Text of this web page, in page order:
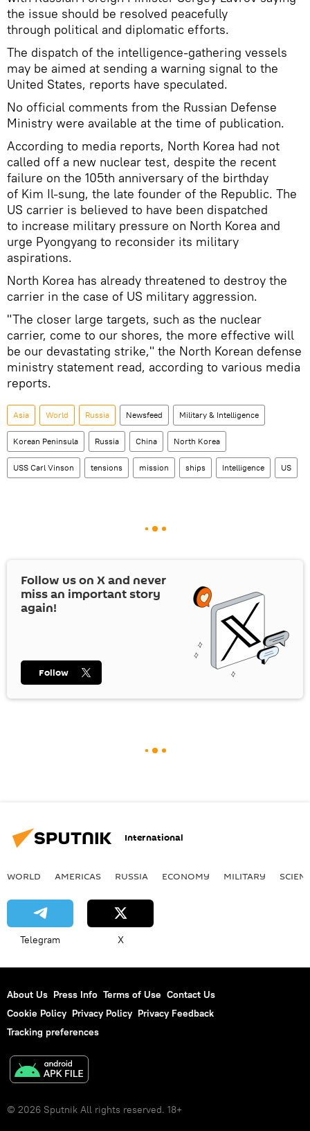
the issue should be resolved peacefully
through political and diplomatic efforts.
The dispatch of the intelligence-gathering vessels
may be aimed at sending a warning signal to the
United States, reports have speculated.
No official comments from the Russian Defense
Ministry were available at the time of publication.
According to media reports, North Korea had not
called off a new nuclear test, despite the recent
failure on the 105th anniversary of the birthday
of Kim Il-sung, the late founder of the Republic. The
US carrier is believed to have been dispatched
to increase military pressure on North Korea and
urge Pyongyang to reconsider its military
aspirations.
North Korea has already threatened to destroy the
carrier in the case of US military aggression.
"The closer large targets, such as the nuclear
carrier, come to our shores, the more effective will
be our devastating strike," the North Korean defense
ministry statement read, according to various media
reports.
Asia World Russia Newsfeed Military & Intelligence
Korean Peninsula Russia China North Korea
USS Carl Vinson tensions mission ships Intelligence US
Follow us on Xand never
miss an important story
again!
Follow
International
WORLD AMERICAS RUSSIA ECONOMY MILITARY
Telegram X
About Us Press Info Terms of Use Contact Us
Cookie Policy Privacy Policy Privacy Feedback
Tracking preferences
© 2026 Sputnik All rights reserved. 18+